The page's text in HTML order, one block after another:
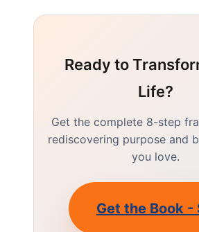
Ready to
Life?
Get the complete 8-step
rediscovering purpose and
you love.
Get the Book -